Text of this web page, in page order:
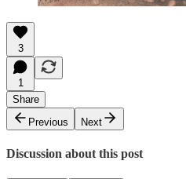
3
1
Share
Previous
Next
Discussion about this post